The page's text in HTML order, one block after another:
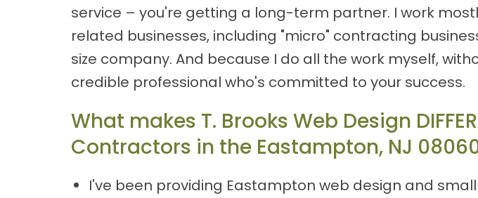
service – you're getting a long-term partner. I work
related businesses, including "micro" contracting
size company. And because I do all the work myself,
credible professional who's committed to your success.
What makes T. Brooks Web Design
Contractors in the Eastampton, NJ
I've been providing Eastampton web design and